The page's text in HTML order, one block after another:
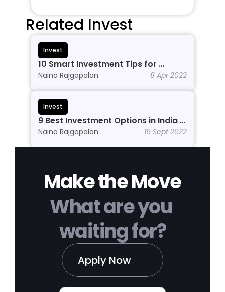
Related Invest
Invest
10 Smart Investment Tips for
Beginners to Grow Wealth in 2026
Naina Rajgopalan 8 Apr 2022
Invest
9 Best Investment Options in India In
2026
Naina Rajgopalan 19 Sept 2022
Make the Move
What are you
waiting for?
Apply Now